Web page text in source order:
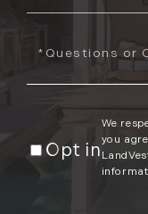
Hear
Questions
Opt in
We
you